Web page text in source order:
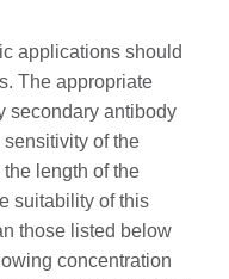
applications should
The appropriate
secondary antibody
of the
length of the
suitability of this
those listed below
concentration